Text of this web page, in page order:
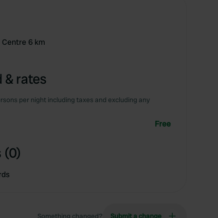
6 km
& rates
per night including taxes and excluding any
Free
(0)
Something changed? Submit a change